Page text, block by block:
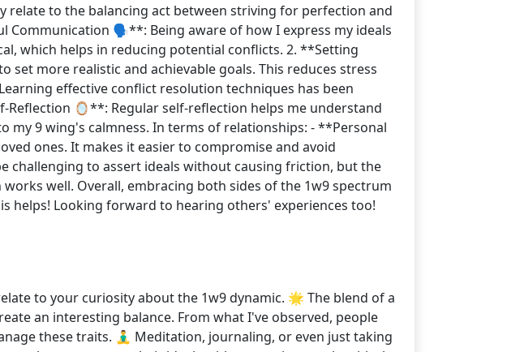
relate to the balancing act between striving for perfection and
Communication 🗣️**: Being aware of how I express my ideals
which helps in reducing potential conflicts. 2. **Setting
more realistic and achievable goals. This reduces stress
effective conflict resolution techniques has been
Reflection 🪞**: Regular self-reflection helps me understand
9 wing's calmness. In terms of relationships: - **Personal
ones. It makes it easier to compromise and avoid
challenging to assert ideals without causing friction, but the
well. Overall, embracing both sides of the 1w9 spectrum
helps! Looking forward to hearing others' experiences too!
to your curiosity about the 1w9 dynamic. 🌟 The blend of a
an interesting balance. From what I've observed, people
these traits. 🧘‍♂️ Meditation, journaling, or even just taking